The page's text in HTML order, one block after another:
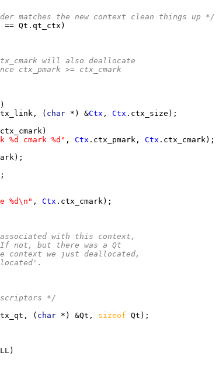
matches the new context clean things up */
ctx_cmark will also deallocate
ctx_pmark >= ctx_cmark
( char *) &Ctx , Ctx
%d cmark %d" , Ctx .ctx_pmark, Ctx
%d\n" , Ctx
associated with this context,
If not, but there was a Qt
context we just deallocated,
*/
( char *) &Qt, sizeof